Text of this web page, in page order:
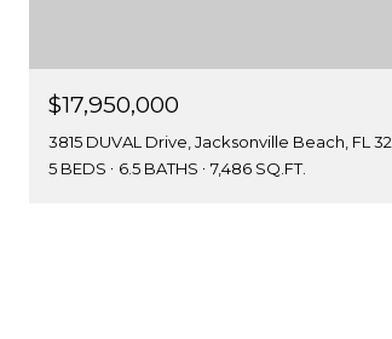
$17,950,000
3815 DUVAL Drive, Jacksonville Beach, FL
5 BEDS
6.5 BATHS 7,486 SQ.FT.